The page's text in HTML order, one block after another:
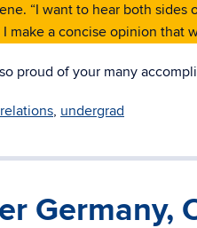
“I want to hear both
make a concise opinion that
proud of your many
, undergrad
Germany,